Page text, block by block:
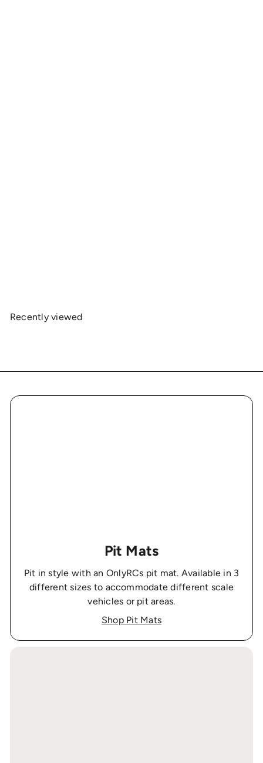
Recently viewed
Pit Mats
Pit in style with an OnlyRCs pit mat. Available in 3
different sizes to accommodate different scale
vehicles or pit areas.
Shop Pit Mats